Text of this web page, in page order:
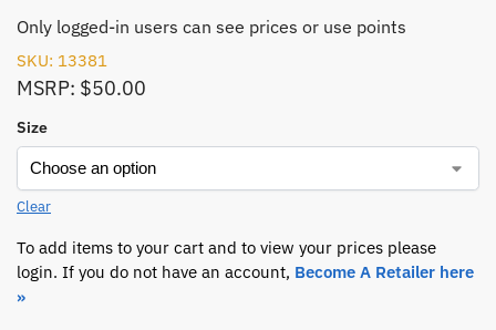
Only logged-in users can see prices or use points
SKU: 13381
MSRP: $50.00
Size
Clear
To add items to your cart and to view your prices please
login. If you do not have an account, Become A Retailer here
»